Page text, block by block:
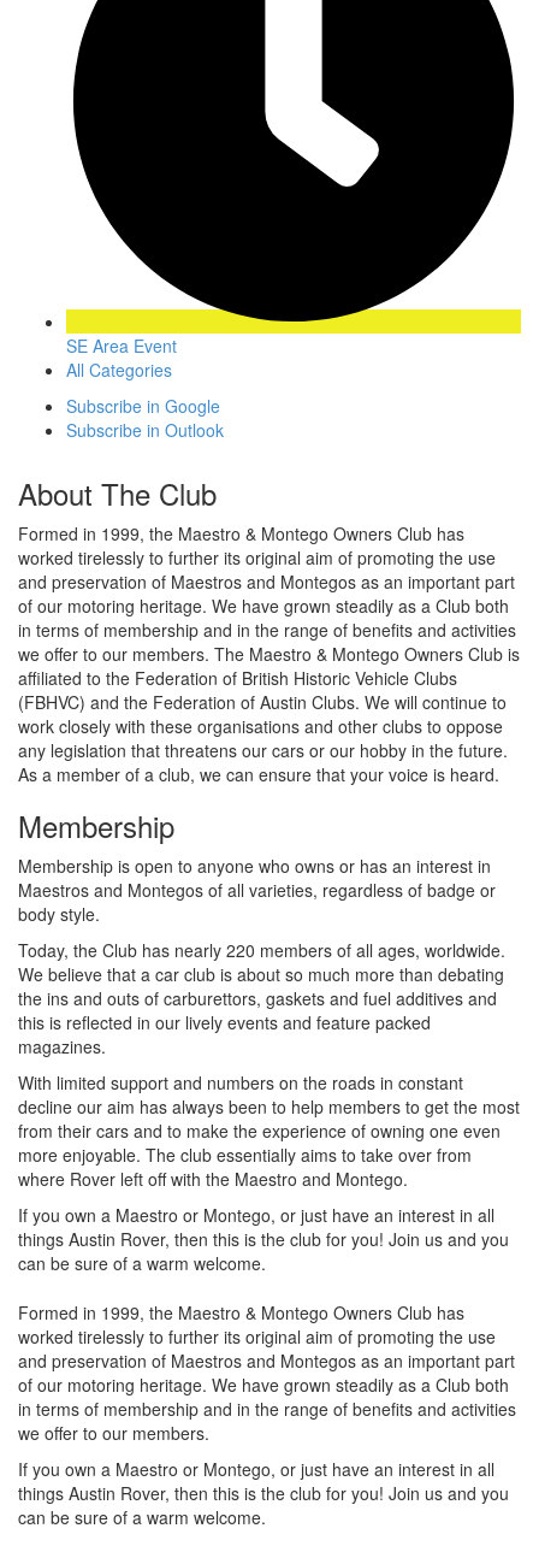
SE Area Event
All Categories
Subscribe in Google
Subscribe in Outlook
About The Club
Formed in 1999, the Maestro & Montego Owners Club has
worked tirelessly to further its original aim of promoting the use
and preservation of Maestros and Montegos as an important part
of our motoring heritage. We have grown steadily as a Club both
in terms of membership and in the range of benefits and activities
we offer to our members. The Maestro & Montego Owners Club is
affiliated to the Federation of British Historic Vehicle Clubs
(FBHVC) and the Federation of Austin Clubs. We will continue to
work closely with these organisations and other clubs to oppose
any legislation that threatens our cars or our hobby in the future.
As a member of a club, we can ensure that your voice is heard.
Membership
Membership is open to anyone who owns or has an interest in
Maestros and Montegos of all varieties, regardless of badge or
body style.
Today, the Club has nearly 220 members of all ages, worldwide.
We believe that a car club is about so much more than debating
the ins and outs of carburettors, gaskets and fuel additives and
this is reflected in our lively events and feature packed
magazines.
With limited support and numbers on the roads in constant
decline our aim has always been to help members to get the most
from their cars and to make the experience of owning one even
more enjoyable. The club essentially aims to take over from
where Rover left off with the Maestro and Montego.
If you own a Maestro or Montego, or just have an interest in all
things Austin Rover, then this is the club for you! Join us and you
can be sure of a warm welcome.
Formed in 1999, the Maestro & Montego Owners Club has
worked tirelessly to further its original aim of promoting the use
and preservation of Maestros and Montegos as an important part
of our motoring heritage. We have grown steadily as a Club both
in terms of membership and in the range of benefits and activities
we offer to our members.
If you own a Maestro or Montego, or just have an interest in all
things Austin Rover, then this is the club for you! Join us and you
can be sure of a warm welcome.